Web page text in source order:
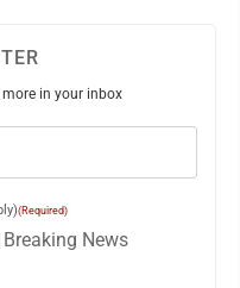
in your inbox
(Required)
Breaking News